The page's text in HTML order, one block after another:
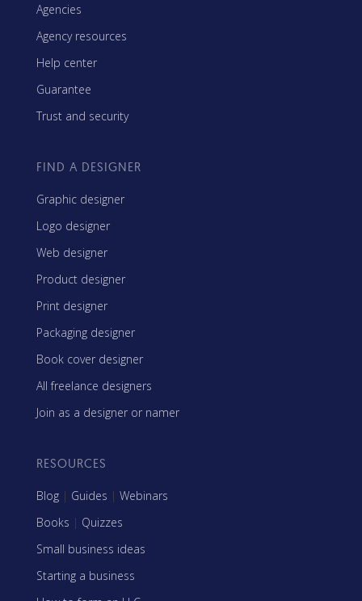
Agencies
Agency resources
Help center
Guarantee
Trust and security
FIND A DESIGNER
Graphic designer
Logo designer
Web designer
Product designer
Print designer
Packaging designer
Book cover designer
All freelance designers
Join as a designer or namer
RESOURCES
Blog | Guides | Webinars
Books | Quizzes
Small business ideas
Starting a business